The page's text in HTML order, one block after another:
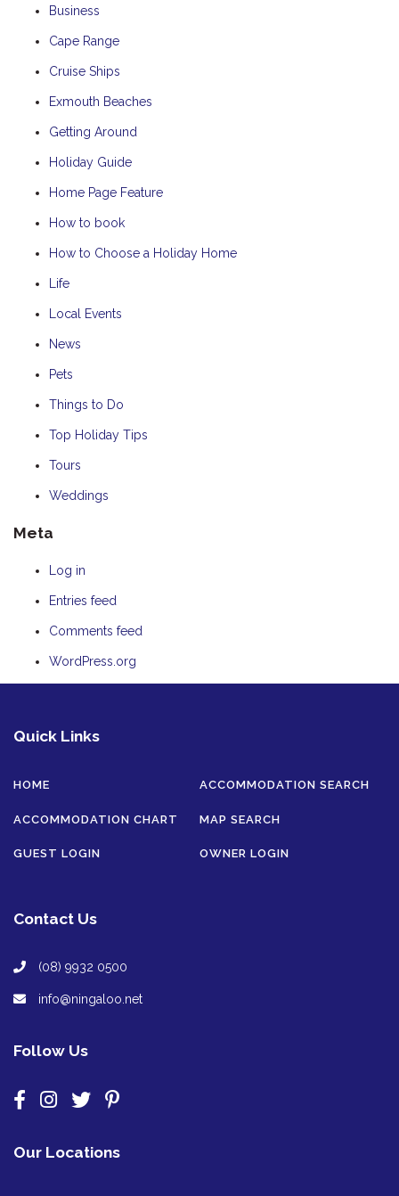
Business
Cape Range
Cruise Ships
Exmouth Beaches
Getting Around
Holiday Guide
Home Page Feature
How to book
How to Choose a Holiday Home
Life
Local Events
News
Pets
Things to Do
Top Holiday Tips
Tours
Weddings
Meta
Log in
Entries feed
Comments feed
WordPress.org
Quick Links
HOME ACCOMMODATION SEARCH
ACCOMMODATION CHART MAP SEARCH
GUEST LOGIN OWNER LOGIN
Contact Us
(08) 9932 0500
info@ningaloo.net
Follow Us
Our Locations